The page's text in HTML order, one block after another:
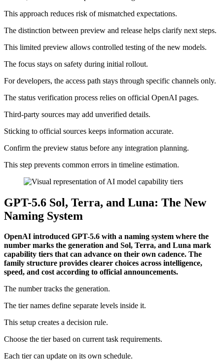
This approach reduces risk of mismatched expectations.
The distinction between preview and release helps clarify next steps.
This limited preview allows controlled testing of the new models.
The focus stays on safety during initial rollout.
For developers, the access path stays through specific channels only.
The status verification process relies on official OpenAI pages.
Third-party sources may add unverified details.
Sticking to official sources keeps information accurate.
Confirm the preview status before any integration planning.
This step prevents common errors in timeline estimation.
GPT-5.6 Sol, Terra, and Luna: The New
Naming System
OpenAI introduced GPT-5.6 with a naming system where the
number marks the generation and Sol, Terra, and Luna mark
capability tiers that can advance on their own cadence. The
family structure provides clearer choices across intelligence,
speed, and cost according to official announcements.
The number tracks the generation.
The tier names define separate levels inside it.
This setup creates a decision rule.
Choose the tier based on current task requirements.
Each tier can update on its own schedule.